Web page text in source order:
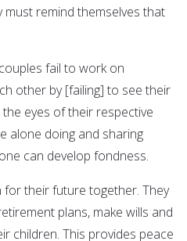
remind themselves that
fail to work on
other by [failing] to see their
eyes of their respective
alone doing and sharing
can develop fondness.
for their future together. They
plans, make wills and
children. This provides peace